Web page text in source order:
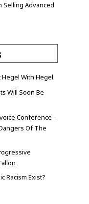
Selling Advanced
Hegel With Hegel
Will Soon Be
Conference –
Of The
Racism Exist?